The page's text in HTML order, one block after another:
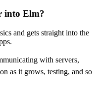
into Elm?
and gets straight into the
with servers,
as it grows, testing, and so